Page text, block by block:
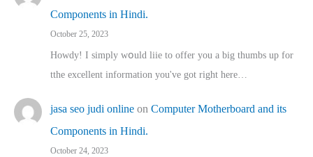
Components in Hindi.
October 25, 2023
Howdy! I simply wօuld liie to offer you a big thumbs up for
tthe excellent informatіon you've got right here…
jasa seo judi online on Computer Motherboard and its
Components in Hindi.
October 24, 2023